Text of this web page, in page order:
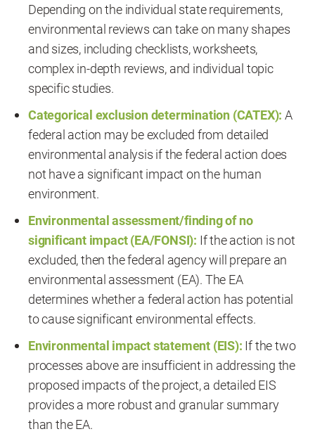
Depending on the individual state requirements,
environmental reviews can take on many shapes
and sizes, including checklists, worksheets,
complex in-depth reviews, and individual topic
specific studies.
Categorical exclusion determination (CATEX): A
federal action may be excluded from detailed
environmental analysis if the federal action does
not have a significant impact on the human
environment.
Environmental assessment/finding of no
significant impact (EA/FONSI): If the action is not
excluded, then the federal agency will prepare an
environmental assessment (EA). The EA
determines whether a federal action has potential
to cause significant environmental effects.
Environmental impact statement (EIS): If the two
processes above are insufficient in addressing the
proposed impacts of the project, a detailed EIS
provides a more robust and granular summary
than the EA.